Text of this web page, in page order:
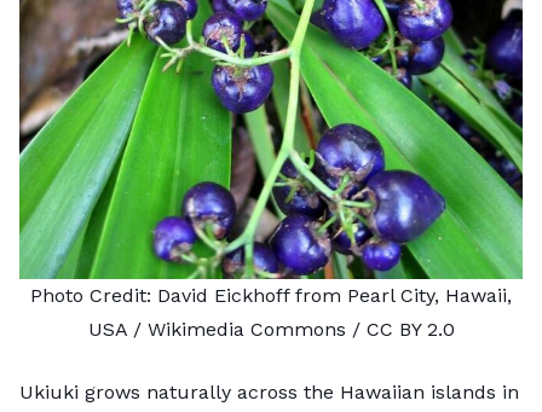
Photo Credit: David Eickhofffrom Pearl City, Hawaii,
USA / Wikimedia Commons / CC BY 2.0
Ukiuki grows naturally across the Hawaiian islands in